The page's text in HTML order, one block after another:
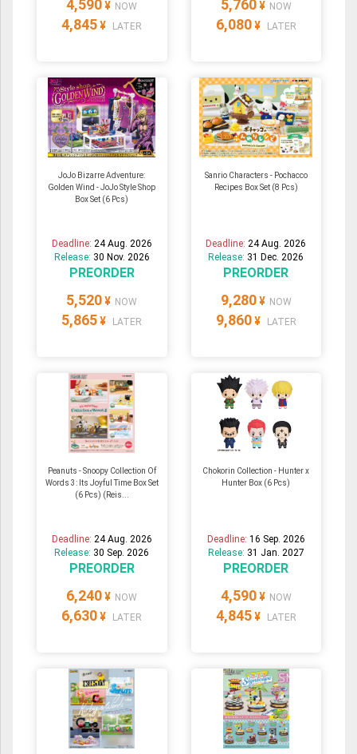
4,590 ¥ NOW
4,845 ¥ LATER
5,760 ¥ NOW
6,080 ¥ LATER
JoJo Bizarre Adventure:
Golden Wind - JoJo Style Shop
Box Set (6 Pcs)
Deadline: 24 Aug. 2026
Release: 30 Nov. 2026
PREORDER
5,520 ¥ NOW
5,865 ¥ LATER
Sanrio Characters - Pochacco
Recipes Box Set (8 Pcs)
Deadline: 24 Aug. 2026
Release: 31 Dec. 2026
PREORDER
9,280 ¥ NOW
9,860 ¥ LATER
Peanuts - Snoopy Collection Of
Words 3: Its Joyful Time Box Set
(6 Pcs) (Reis...
Deadline: 24 Aug. 2026
Release: 30 Sep. 2026
PREORDER
6,240 ¥ NOW
6,630 ¥ LATER
Chokorin Collection - Hunter x
Hunter Box (6 Pcs)
Deadline: 16 Sep. 2026
Release: 31 Jan. 2027
PREORDER
4,590 ¥ NOW
4,845 ¥ LATER